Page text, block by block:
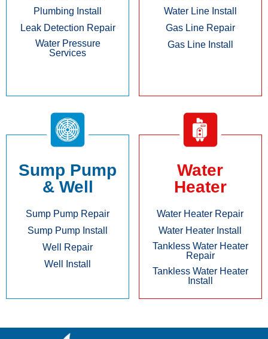
Plumbing Install
Leak Detection Repair
Water Pressure
Services
Water Line Install
Gas Line Repair
Gas Line Install
Sump Pump
& Well
Sump Pump Repair
Sump Pump Install
Well Repair
Well Install
Water
Heater
Water Heater Repair
Water Heater Install
Tankless Water Heater
Repair
Tankless Water Heater
Install